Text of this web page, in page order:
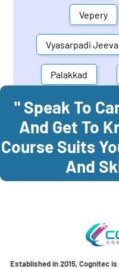
Vepery
Vyasarpadi Jeeva
Palakkad
Coonoor
" Speak To
And Get To
Course Suits
And
Established in 2015, Cognitec